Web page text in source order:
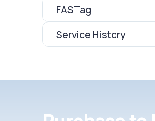
FASTag
Service History